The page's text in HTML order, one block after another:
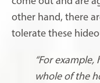
other hand, there
tolerate these
“For
whole of the